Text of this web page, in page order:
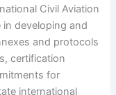
Civil Aviation
in developing and
and protocols
certification
for
international